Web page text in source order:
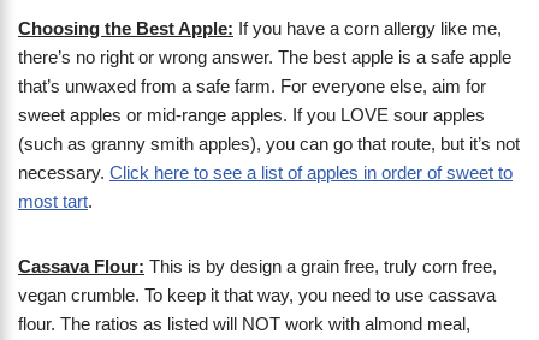
Choosing the Best Apple: If you have a corn allergy like me,
there’s no right or wrong answer. The best apple is a safe apple
that’s unwaxed from a safe farm. For everyone else, aim for
sweet apples or mid-range apples. If you LOVE sour apples
(such as granny smith apples), you can go that route, but it’s not
necessary. Click here to see a list of apples in order of sweet to
most tart.
Cassava Flour: This is by design a grain free, truly corn free,
vegan crumble. To keep it that way, you need to use cassava
flour. The ratios as listed will NOT work with almond meal,